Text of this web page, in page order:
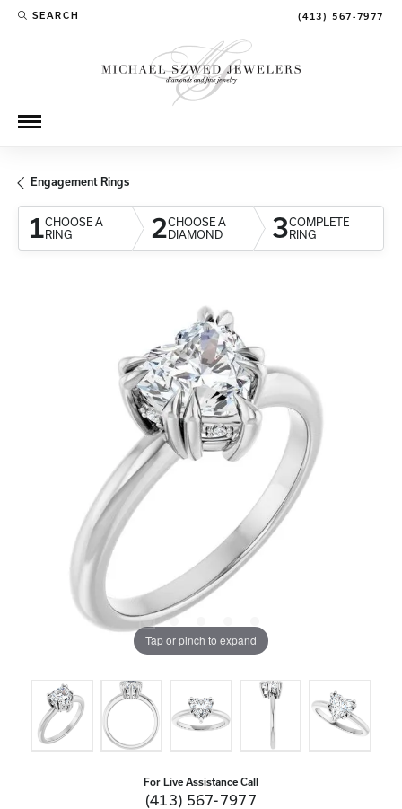
SEARCH
TOGGLE TOOLBAR SEARCH MENU (413) 567-7977
Engagement Rings
1CHOOSE A
RING
2CHOOSE A
DIAMOND
3COMPLETE
RING
Tap or pinch to expand
For Live Assistance Call
(413) 567-7977